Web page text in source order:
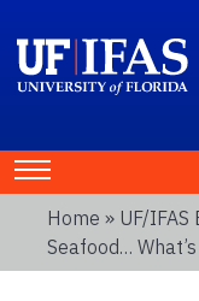
Home » UF/IFAS
Seafood…